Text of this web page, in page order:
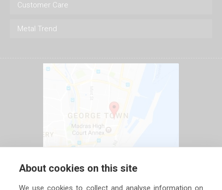
Customer Care
Metal Trend
About cookies on this site
We use cookies to collect and analyse information on